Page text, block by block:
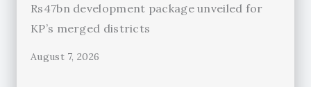
Rs47bn development package unveiled for
KP’s merged districts
August 7, 2026